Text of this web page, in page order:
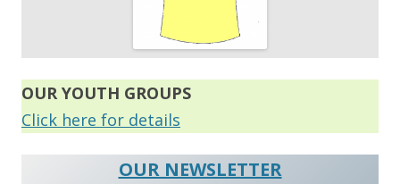
OUR YOUTH GROUPS
Click here for details
OUR NEWSLETTER